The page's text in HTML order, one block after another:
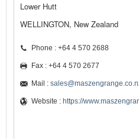
Lower Hutt
WELLINGTON, New Zealand
Phone : +64 4 570 2688
Fax : +64 4 570 2677
Mail :
Website : https://